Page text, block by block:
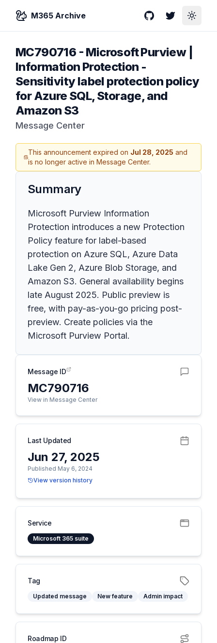
M365 Archive GitHubTwitterToggle
MC790716 - Microsoft Purview |
Information Protection -
Sensitivity label protection policy
for Azure SQL, Storage, and
Amazon S3
Message Center
This announcement expired on Jul 28, 2025 and
is no longer active in Message Center.
Summary
Microsoft Purview Information
Protection introduces a new Protection
Policy feature for label-based
protection on Azure SQL, Azure Data
Lake Gen 2, Azure Blob Storage, and
Amazon S3. General availability begins
late August 2025. Public preview is
free, with pay-as-you-go pricing post-
preview. Create policies via the
Microsoft Purview Portal.
Message ID
MC790716
View in Message Center
Last Updated
Jun 27, 2025
Published May 6, 2024
View version history
Service
Microsoft 365 suite
Tag
Updated message New feature Admin impact
Roadmap ID